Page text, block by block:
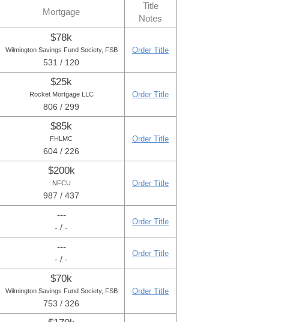
Mortgage
Title
Notes
$78k
Wilmington Savings Fund Society, FSB
531 / 120
Order Title
$25k
Rocket Mortgage LLC
806 / 299
Order Title
$85k
FHLMC
604 / 226
Order Title
$200k
NFCU
987 / 437
Order Title
---
- / -
Order Title
---
- / -
Order Title
$70k
Wilmington Savings Fund Society, FSB
753 / 326
Order Title